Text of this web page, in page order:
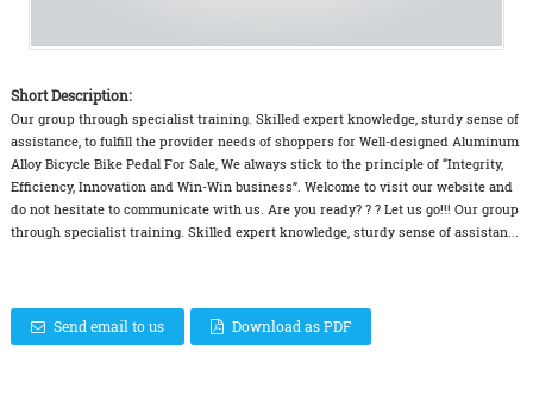
Short Description:
Our group through specialist training. Skilled expert knowledge, sturdy sense of
assistance, to fulfill the provider needs of shoppers for Well-designed Aluminum
Alloy Bicycle Bike Pedal For Sale, We always stick to the principle of “Integrity,
Efficiency, Innovation and Win-Win business”. Welcome to visit our website and
do not hesitate to communicate with us. Are you ready? ? ? Let us go!!! Our group
through specialist training. Skilled expert knowledge, sturdy sense of assistan...
Send email to us Download as PDF